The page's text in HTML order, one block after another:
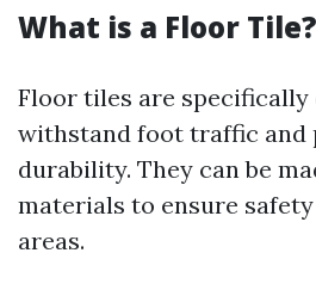
What is a Floor Tile?
Floor tiles are specifically
withstand foot traffic and
durability. They can be
materials to ensure
areas.